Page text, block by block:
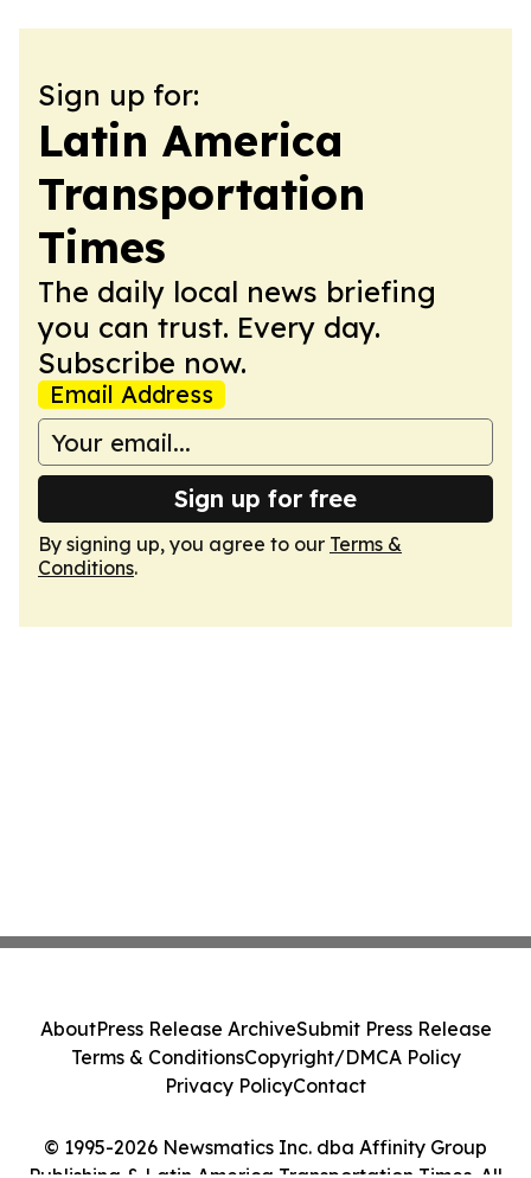
Sign up for:
Latin America
Transportation
Times
The daily local news briefing
you can trust. Every day.
Subscribe now.
Email Address
Sign up for free
By signing up, you agree to our Terms &
Conditions.
© 1995-2026 Newsmatics Inc. dba Affinity Group
AboutPress Release ArchiveSubmit Press Release
Terms & ConditionsCopyright/DMCA Policy
Privacy PolicyContact